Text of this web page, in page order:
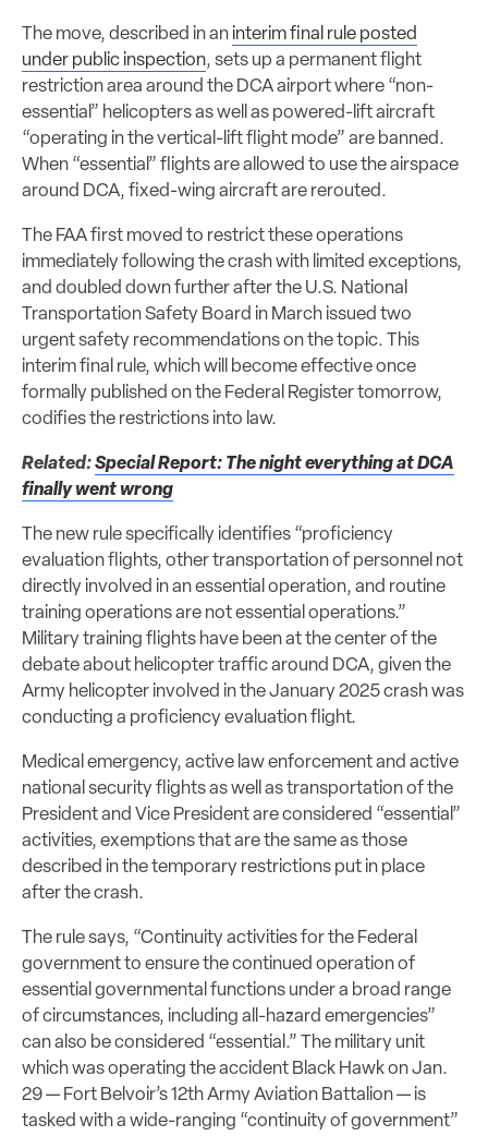
The move, described in an interim final rule posted
under public inspection, sets up a permanent flight
restriction area around the DCA airport where “non-
essential” helicopters as well as powered-lift aircraft
“operating in the vertical-lift flight mode” are banned.
When “essential” flights are allowed to use the airspace
around DCA, fixed-wing aircraft are rerouted.
The FAA first moved to restrict these operations
immediately following the crash with limited exceptions,
and doubled down further after the U.S. National
Transportation Safety Board in March issued two
urgent safety recommendations on the topic. This
interim final rule, which will become effective once
formally published on the Federal Register tomorrow,
codifies the restrictions into law.
Related:Special Report: The night everything at DCA
finally went wrong
The new rule specifically identifies “proficiency
evaluation flights, other transportation of personnel not
directly involved in an essential operation, and routine
training operations are not essential operations.”
Military training flights have been at the center of the
debate about helicopter traffic around DCA, given the
Army helicopter involved in the January 2025 crash was
conducting a proficiency evaluation flight.
Medical emergency, active law enforcement and active
national security flights as well as transportation of the
President and Vice President are considered “essential”
activities, exemptions that are the same as those
described in the temporary restrictions put in place
after the crash.
The rule says, “Continuity activities for the Federal
government to ensure the continued operation of
essential governmental functions under a broad range
of circumstances, including all-hazard emergencies”
can also be considered “essential.” The military unit
which was operating the accident Black Hawk on Jan.
29 — Fort Belvoir’s 12th Army Aviation Battalion — is
tasked with a wide-ranging “continuity of government”